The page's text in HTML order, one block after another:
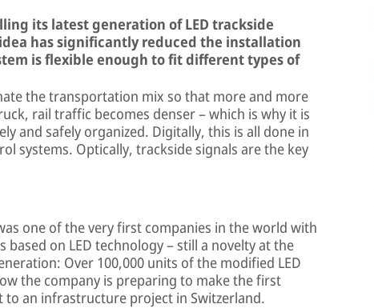
its latest generation of LED trackside
has significantly reduced the installation
is flexible enough to fit different types of
the transportation mix so that more and more
rail traffic becomes denser – which is why it is
and safely organized. Digitally, this is all done in
systems. Optically, trackside signals are the key
one of the very first companies in the world with
on LED technology – still a novelty at the
Over 100,000 units of the modified LED
the company is preparing to make the first
an infrastructure project in Switzerland.